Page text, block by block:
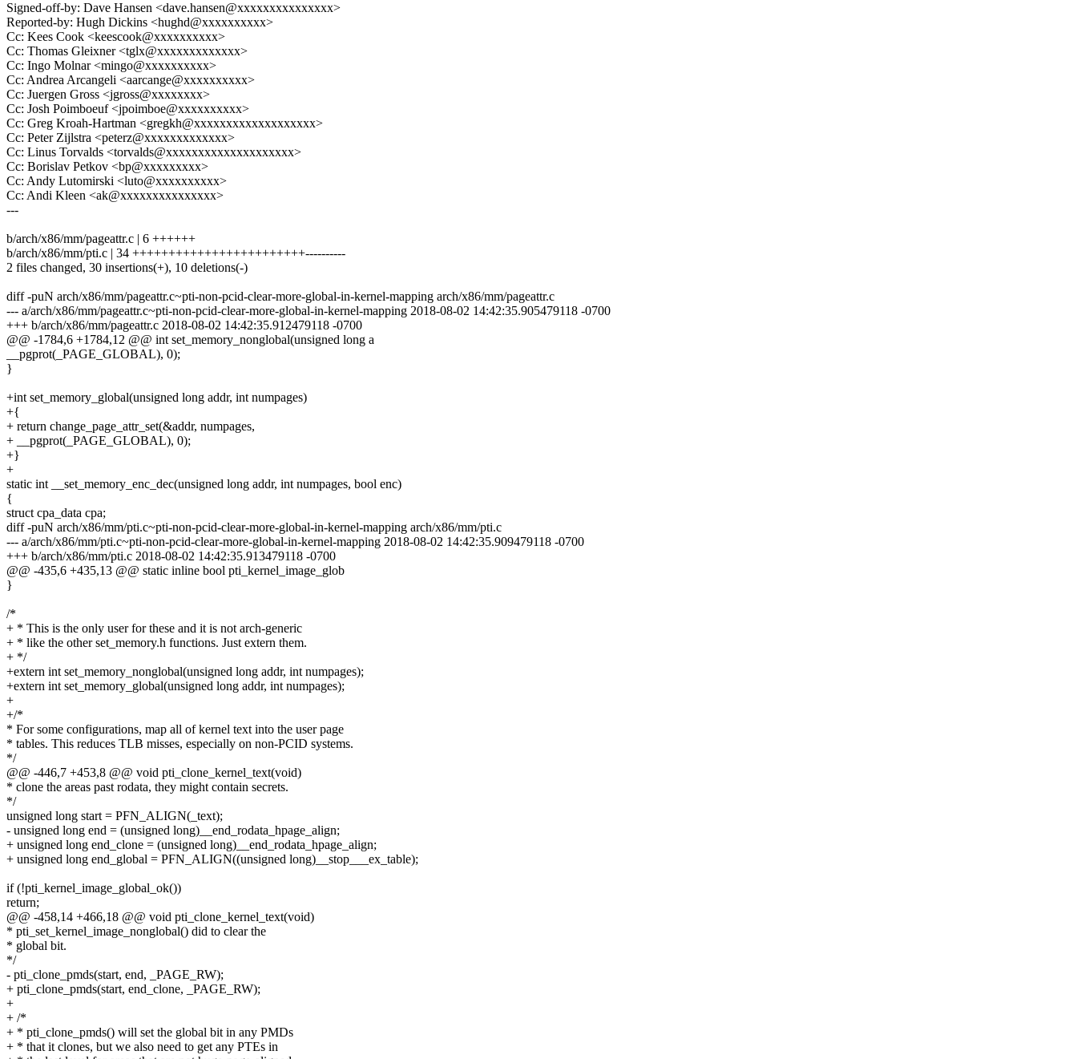
Signed-off-by: Dave Hansen <dave.hansen@xxxxxxxxxxxxxxx>
Reported-by: Hugh Dickins <hughd@xxxxxxxxxx>
Cc: Kees Cook <keescook@xxxxxxxxxx>
Cc: Thomas Gleixner <tglx@xxxxxxxxxxxxx>
Cc: Ingo Molnar <mingo@xxxxxxxxxx>
Cc: Andrea Arcangeli <aarcange@xxxxxxxxxx>
Cc: Juergen Gross <jgross@xxxxxxxx>
Cc: Josh Poimboeuf <jpoimboe@xxxxxxxxxx>
Cc: Greg Kroah-Hartman <gregkh@xxxxxxxxxxxxxxxxxxx>
Cc: Peter Zijlstra <peterz@xxxxxxxxxxxxx>
Cc: Linus Torvalds <torvalds@xxxxxxxxxxxxxxxxxxxx>
Cc: Borislav Petkov <bp@xxxxxxxxx>
Cc: Andy Lutomirski <luto@xxxxxxxxxx>
Cc: Andi Kleen <ak@xxxxxxxxxxxxxxx>
---
b/arch/x86/mm/pageattr.c | 6 ++++++
b/arch/x86/mm/pti.c | 34 ++++++++++++++++++++++++----------
2 files changed, 30 insertions(+), 10 deletions(-)
diff -puN arch/x86/mm/pageattr.c~pti-non-pcid-clear-more-global-in-kernel-mapping arch/x86/mm/pageattr.c
--- a/arch/x86/mm/pageattr.c~pti-non-pcid-clear-more-global-in-kernel-mapping 2018-08-02 14:42:35.905479118 -0700
+++ b/arch/x86/mm/pageattr.c 2018-08-02 14:42:35.912479118 -0700
@@ -1784,6 +1784,12 @@ int set_memory_nonglobal(unsigned long a
__pgprot(_PAGE_GLOBAL), 0);
}
+int set_memory_global(unsigned long addr, int numpages)
+{
+ return change_page_attr_set(&addr, numpages,
+ __pgprot(_PAGE_GLOBAL), 0);
+}
+
static int __set_memory_enc_dec(unsigned long addr, int numpages, bool enc)
{
struct cpa_data cpa;
diff -puN arch/x86/mm/pti.c~pti-non-pcid-clear-more-global-in-kernel-mapping arch/x86/mm/pti.c
--- a/arch/x86/mm/pti.c~pti-non-pcid-clear-more-global-in-kernel-mapping 2018-08-02 14:42:35.909479118 -0700
+++ b/arch/x86/mm/pti.c 2018-08-02 14:42:35.913479118 -0700
@@ -435,6 +435,13 @@ static inline bool pti_kernel_image_glob
}
/*
+ * This is the only user for these and it is not arch-generic
+ * like the other set_memory.h functions. Just extern them.
+ */
+extern int set_memory_nonglobal(unsigned long addr, int numpages);
+extern int set_memory_global(unsigned long addr, int numpages);
+
+/*
* For some configurations, map all of kernel text into the user page
* tables. This reduces TLB misses, especially on non-PCID systems.
*/
@@ -446,7 +453,8 @@ void pti_clone_kernel_text(void)
* clone the areas past rodata, they might contain secrets.
*/
unsigned long start = PFN_ALIGN(_text);
- unsigned long end = (unsigned long)__end_rodata_hpage_align;
+ unsigned long end_clone = (unsigned long)__end_rodata_hpage_align;
+ unsigned long end_global = PFN_ALIGN((unsigned long)__stop___ex_table);
if (!pti_kernel_image_global_ok())
return;
@@ -458,14 +466,18 @@ void pti_clone_kernel_text(void)
* pti_set_kernel_image_nonglobal() did to clear the
* global bit.
*/
- pti_clone_pmds(start, end, _PAGE_RW);
+ pti_clone_pmds(start, end_clone, _PAGE_RW);
+
+ /*
+ * pti_clone_pmds() will set the global bit in any PMDs
+ * that it clones, but we also need to get any PTEs in